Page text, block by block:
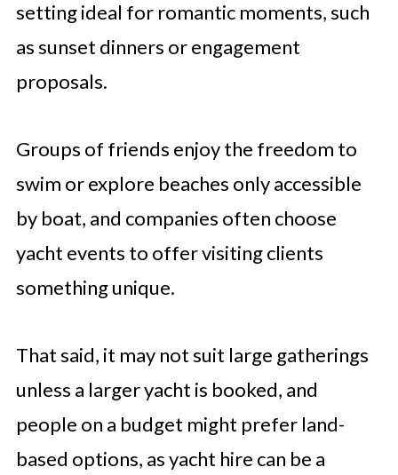
setting ideal for romantic moments, such
as sunset dinners or engagement
proposals.
Groups of friends enjoy the freedom to
swim or explore beaches only accessible
by boat, and companies often choose
yacht events to offer visiting clients
something unique.
That said, it may not suit large gatherings
unless a larger yacht is booked, and
people on a budget might prefer land-
based options, as yacht hire can be a